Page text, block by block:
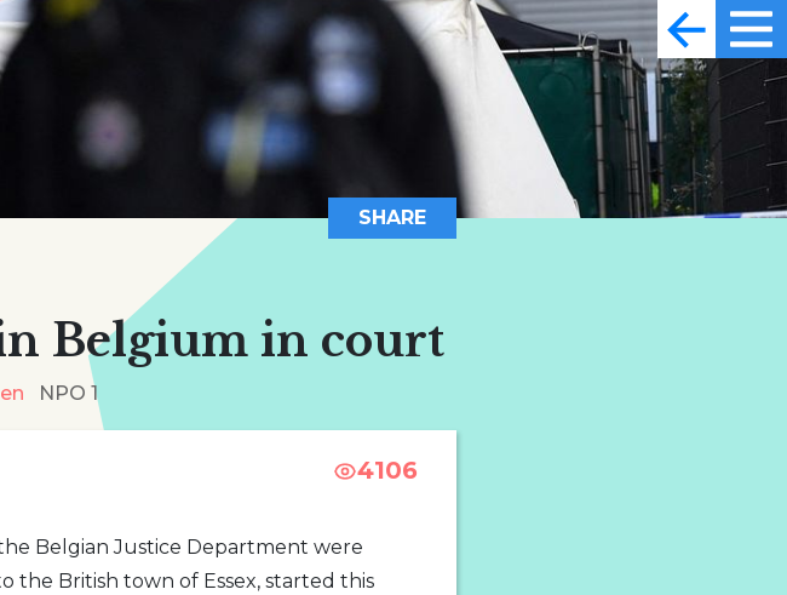
SHARE
in Belgium in court
NPO 1
4106
Belgian Justice Department were
the British town of Essex, started this